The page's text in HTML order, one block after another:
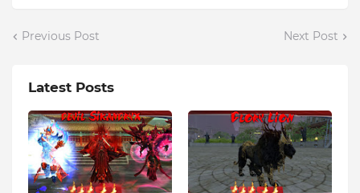
Previous Post Next Post
Latest Posts